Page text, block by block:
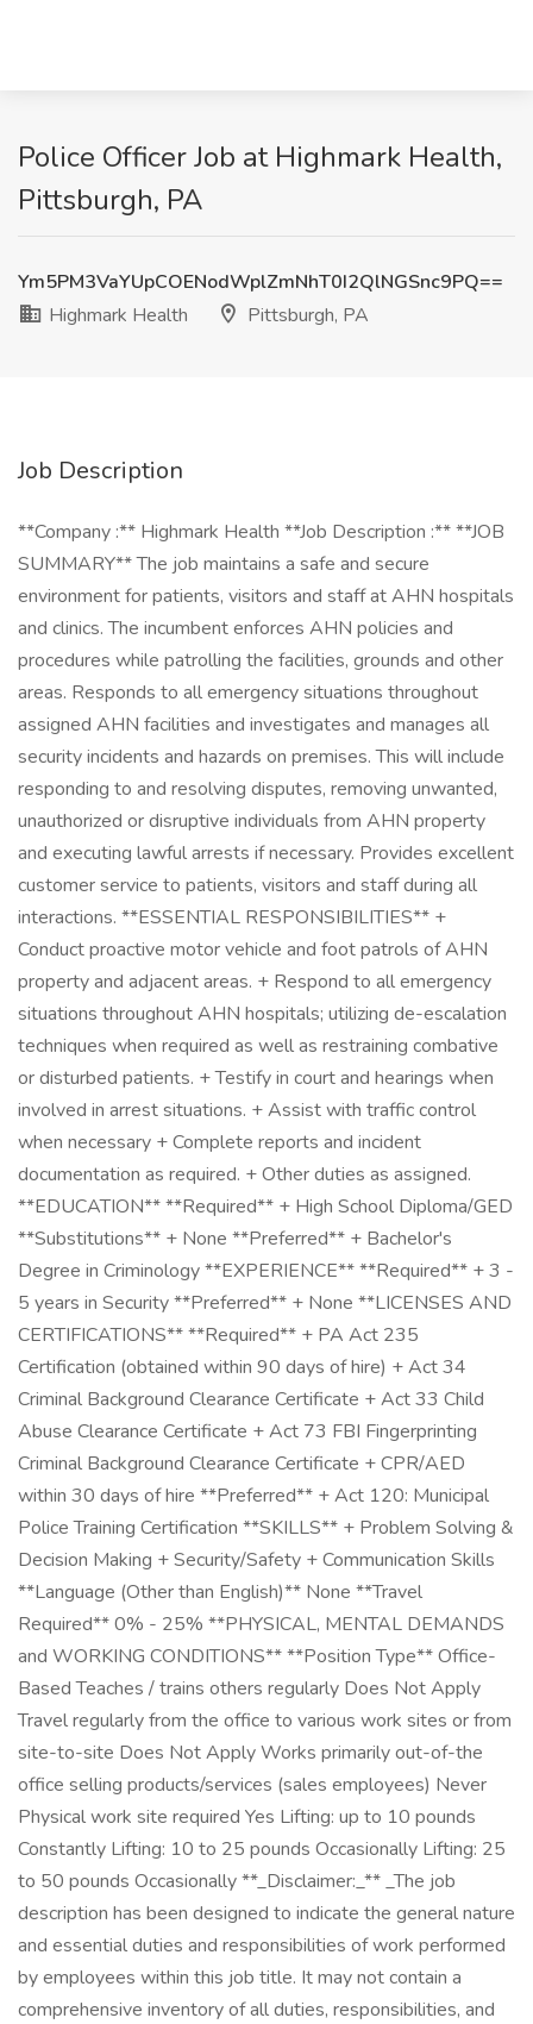
Police Officer Job at Highmark Health,
Pittsburgh, PA
Ym5PM3VaYUpCOENodWplZmNhT0I2QlNGSnc9PQ==
Highmark Health
Pittsburgh, PA
Job Description
**Company :** Highmark Health **Job Description :** **JOB
SUMMARY** The job maintains a safe and secure
environment for patients, visitors and staff at AHN hospitals
and clinics. The incumbent enforces AHN policies and
procedures while patrolling the facilities, grounds and other
areas. Responds to all emergency situations throughout
assigned AHN facilities and investigates and manages all
security incidents and hazards on premises. This will include
responding to and resolving disputes, removing unwanted,
unauthorized or disruptive individuals from AHN property
and executing lawful arrests if necessary. Provides excellent
customer service to patients, visitors and staff during all
interactions. **ESSENTIAL RESPONSIBILITIES** +
Conduct proactive motor vehicle and foot patrols of AHN
property and adjacent areas. + Respond to all emergency
situations throughout AHN hospitals; utilizing de-escalation
techniques when required as well as restraining combative
or disturbed patients. + Testify in court and hearings when
involved in arrest situations. + Assist with traffic control
when necessary + Complete reports and incident
documentation as required. + Other duties as assigned.
**EDUCATION** **Required** + High School Diploma/GED
**Substitutions** + None **Preferred** + Bachelor's
Degree in Criminology **EXPERIENCE** **Required** + 3 -
5 years in Security **Preferred** + None **LICENSES AND
CERTIFICATIONS** **Required** + PA Act 235
Certification (obtained within 90 days of hire) + Act 34
Criminal Background Clearance Certificate + Act 33 Child
Abuse Clearance Certificate + Act 73 FBI Fingerprinting
Criminal Background Clearance Certificate + CPR/AED
within 30 days of hire **Preferred** + Act 120: Municipal
Police Training Certification **SKILLS** + Problem Solving &
Decision Making + Security/Safety + Communication Skills
**Language (Other than English)** None **Travel
Required** 0% - 25% **PHYSICAL, MENTAL DEMANDS
and WORKING CONDITIONS** **Position Type** Office-
Based Teaches / trains others regularly Does Not Apply
Travel regularly from the office to various work sites or from
site-to-site Does Not Apply Works primarily out-of-the
office selling products/services (sales employees) Never
Physical work site required Yes Lifting: up to 10 pounds
Constantly Lifting: 10 to 25 pounds Occasionally Lifting: 25
to 50 pounds Occasionally **_Disclaimer:_** _The job
description has been designed to indicate the general nature
and essential duties and responsibilities of work performed
by employees within this job title. It may not contain a
comprehensive inventory of all duties, responsibilities, and